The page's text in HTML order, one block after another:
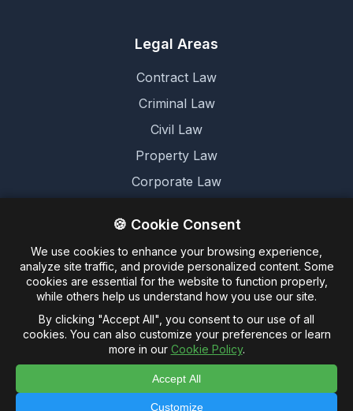
Legal Areas
Contract Law
Criminal Law
Civil Law
Property Law
Corporate Law
Legal
Terms and Conditions
Cookie Policy
Privacy Policy
🍪 Cookie Consent
We use cookies to enhance your browsing experience,
analyze site traffic, and provide personalized content. Some
cookies are essential for the website to function properly,
while others help us understand how you use our site.
By clicking "Accept All", you consent to our use of all
cookies. You can also customize your preferences or learn
more in our Cookie Policy.
Accept All
Customize